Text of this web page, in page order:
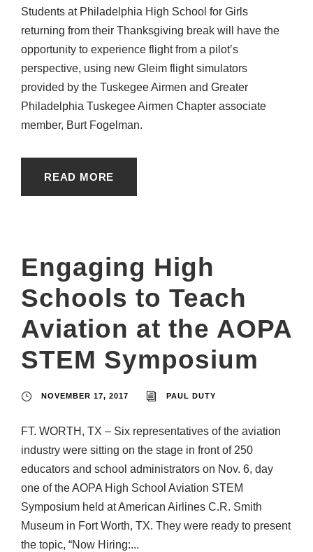
Students at Philadelphia High School for Girls
returning from their Thanksgiving break will have the
opportunity to experience flight from a pilot’s
perspective, using new Gleim flight simulators
provided by the Tuskegee Airmen and Greater
Philadelphia Tuskegee Airmen Chapter associate
member, Burt Fogelman.
READ MORE
Engaging High
Schools to Teach
Aviation at the AOPA
STEM Symposium
NOVEMBER 17, 2017 PAUL DUTY
FT. WORTH, TX – Six representatives of the aviation
industry were sitting on the stage in front of 250
educators and school administrators on Nov. 6, day
one of the AOPA High School Aviation STEM
Symposium held at American Airlines C.R. Smith
Museum in Fort Worth, TX. They were ready to present
the topic, “Now Hiring:...